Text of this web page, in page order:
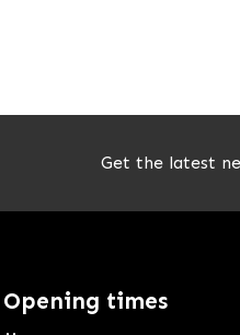
Get the latest
Opening times